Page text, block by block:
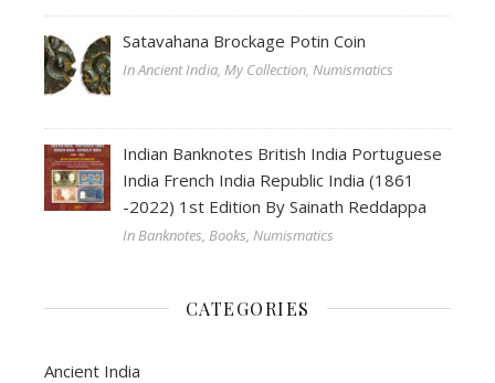
Satavahana Brockage Potin Coin
In Ancient India, My Collection, Numismatics
Indian Banknotes British India Portuguese
India French India Republic India (1861
-2022) 1st Edition By Sainath Reddappa
In Banknotes, Books, Numismatics
CATEGORIES
Ancient India